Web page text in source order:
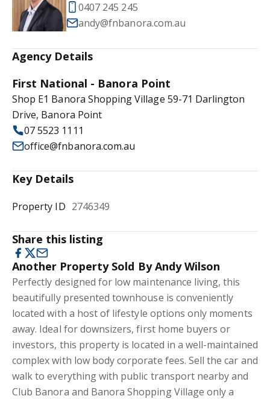
0407 245 245
andy@fnbanora.com.au
Agency Details
First National - Banora Point
Shop E1 Banora Shopping Village 59-71 Darlington
Drive, Banora Point
07 5523 1111
office@fnbanora.com.au
Key Details
Property ID 2746349
Share this listing
Another Property Sold By Andy Wilson
Perfectly designed for low maintenance living, this
beautifully presented townhouse is conveniently
located with a host of lifestyle options only moments
away. Ideal for downsizers, first home buyers or
investors, this property is located in a well-maintained
complex with low body corporate fees. Sell the car and
walk to everything with public transport nearby and
Club Banora and Banora Shopping Village only a